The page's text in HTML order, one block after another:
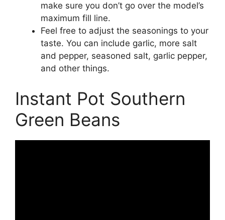
make sure you don’t go over the model’s
maximum fill line.
Feel free to adjust the seasonings to your
taste. You can include garlic, more salt
and pepper, seasoned salt, garlic pepper,
and other things.
Instant Pot Southern
Green Beans